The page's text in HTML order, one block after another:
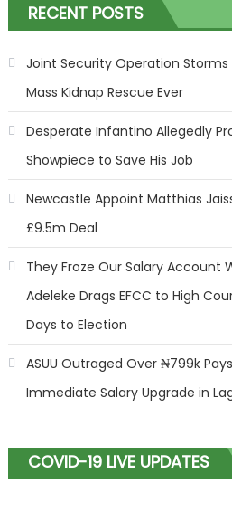
RECENT POSTS
Joint Security Operation Storms
Mass Kidnap Rescue Ever
Desperate Infantino Allegedly
Showpiece to Save His Job
Newcastle Appoint Matthias
£9.5m Deal
They Froze Our Salary Account
Adeleke Drags EFCC to High
Days to Election
ASUU Outraged Over ₦799k
Immediate Salary Upgrade in
COVID-19 LIVE UPDATES